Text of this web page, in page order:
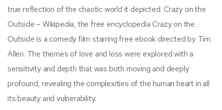
true reflection of the chaotic world it depicted. Crazy on the
Outside – Wikipedia, the free encyclopedia Crazy on the
Outside is a comedy film starring free ebook directed by Tim
Allen. The themes of love and loss were explored with a
sensitivity and depth that was both moving and deeply
profound, revealing the complexities of the human heart in all
its beauty and vulnerability.